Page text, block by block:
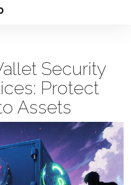
Security
Protect
Assets